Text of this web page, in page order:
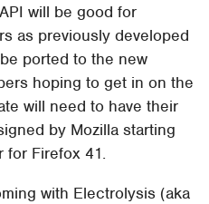
will be good for
as previously developed
ported to the new
hoping to get in on the
will need to have their
by Mozilla starting
for Firefox 41.
with Electrolysis (aka